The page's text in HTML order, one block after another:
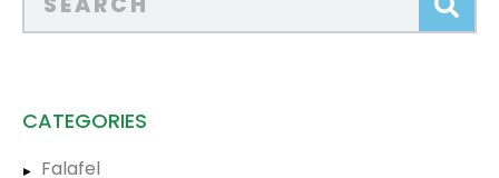
CATEGORIES
Falafel